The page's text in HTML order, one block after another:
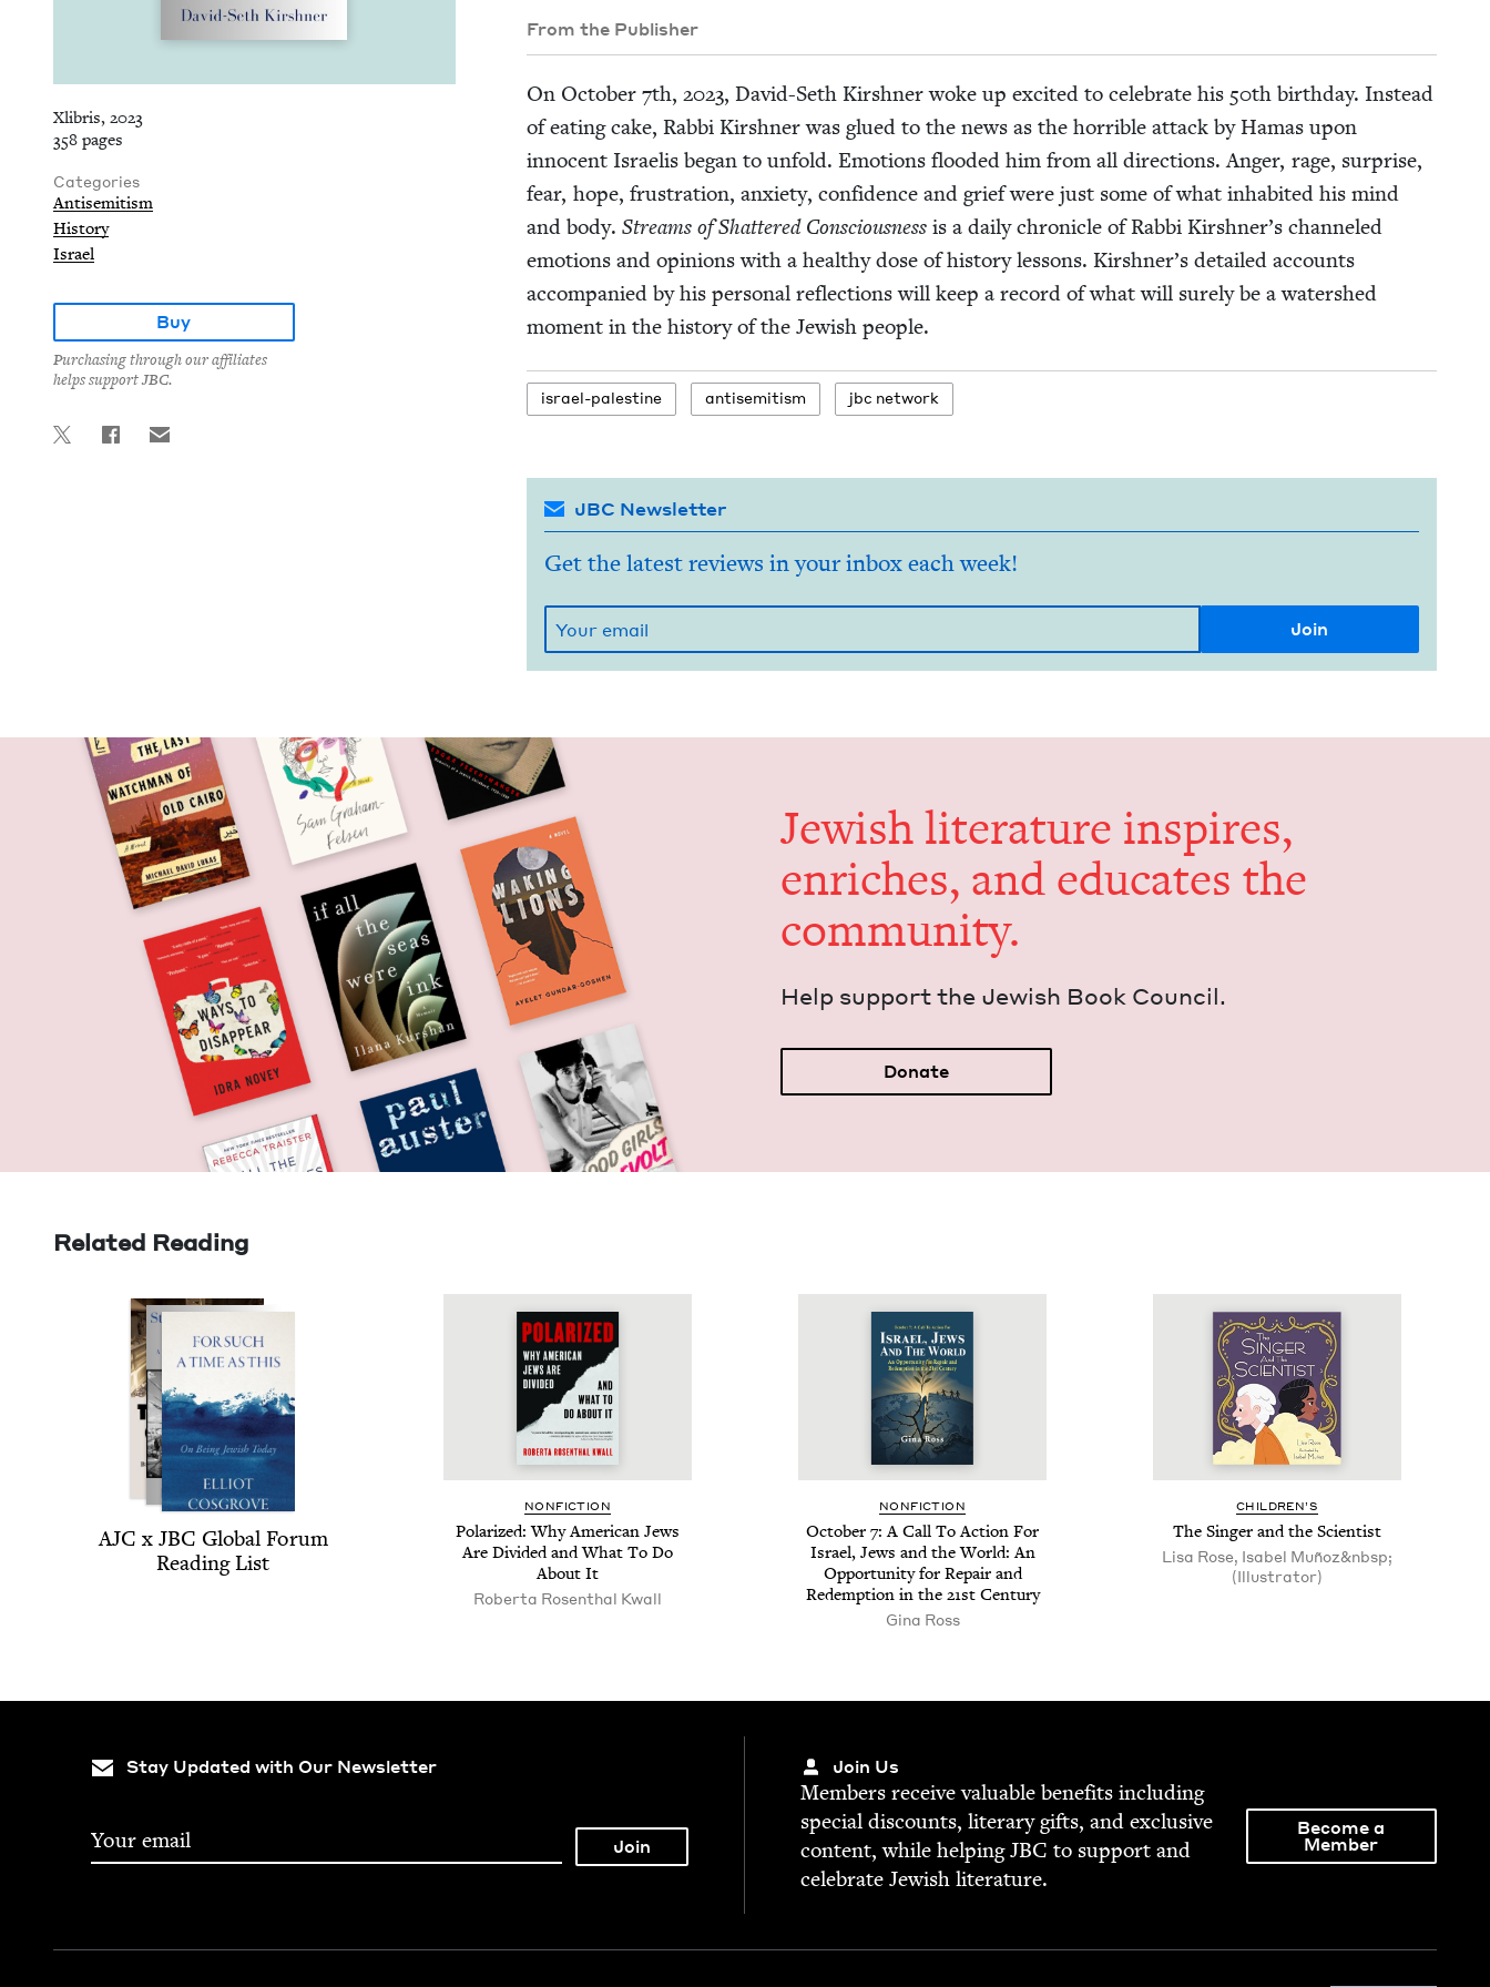
Xlibris, 2023
358 pages
Categories
Antisemitism
History
Israel
Buy
Purchasing through our affiliates
helps support JBC.
From the Publisher
On Octo­ber 7th, 2023, David-Seth Kir­sh­n­er woke up excit­ed to cel­e­brate his 50th birth­day. Instead
of eat­ing cake, Rab­bi Kir­sh­n­er was glued to the news as the hor­ri­ble attack by Hamas upon
inno­cent Israelis began to unfold. Emo­tions flood­ed him from all direc­tions. Anger, rage, sur­prise,
fear, hope, frus­tra­tion, anx­i­ety, con­fi­dence and grief were just some of what inhab­it­ed his mind
and body. Streams of Shat­tered Con­scious­nessis a dai­ly chron­i­cle of Rab­bi Kirshner’s chan­neled
emo­tions and opin­ions with a healthy dose of his­to­ry lessons. Kirshner’s detailed accounts
accom­pa­nied by his per­son­al reflec­tions will keep a record of what will sure­ly be a water­shed
moment in the his­to­ry of the Jew­ish people.
israel-pales­tine anti­semitism jbc net­work
JBC Newsletter
Get the latest reviews in your inbox each week!
Jew­ish lit­er­a­ture inspires,
enrich­es, and edu­cates the
community.
Help sup­port the Jew­ish Book Council.
Donate
Related Reading
AJC x JBC Glob­al Forum
Read­ing List
NON­FIC­TION
Polar­ized: Why Amer­i­can Jews
Are Divid­ed and What To Do
About It
Rober­ta Rosen­thal Kwall
NON­FIC­TION
Octo­ber 7: A Call To Action For
Israel, Jews and the World: An
Oppor­tu­ni­ty for Repair and
Redemp­tion in the 21st Century
Gina Ross
CHIL­DREN’S
The Singer and the Scientist
Lisa Rose, Isabel Muñoz&nbsp;
(Illustrator)
Stay Updated with Our Newsletter Join Us
Mem­bers receive valu­able ben­e­fits includ­ing
spe­cial dis­counts, lit­er­ary gifts, and exclu­sive
con­tent, while help­ingJBC to sup­port and
cel­e­brate Jew­ish literature.
Become a
Member